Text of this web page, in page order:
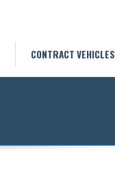
CONTRACT VEHICLES